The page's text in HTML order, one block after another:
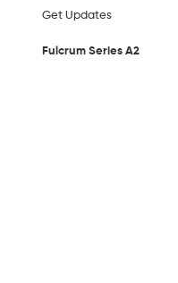
Get Updates
Fulcrum Series A2